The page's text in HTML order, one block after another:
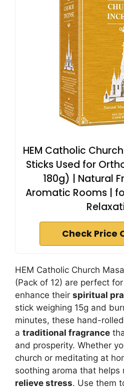
HEM Catholic
Sticks Used for
180g) | Natural
Aromatic Rooms |
Check Price
HEM Catholic Church
(Pack of 12) are perfect
enhance their spiritual
stick weighing 15g and
minutes, these hand-
a traditional fragrance
and prosperity. Whether
church or meditating at
soothing aroma that helps
relieve stress. Use them